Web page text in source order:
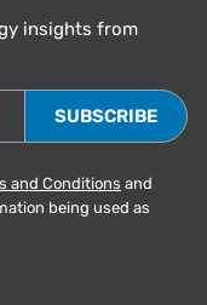
insights from
and Conditions and
being used as